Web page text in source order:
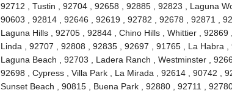
92712 , Tustin , 92704 , 92658 , 92885 , 92823 , Laguna
90603 , 92814 , 92646 , 92619 , 92782 , 92678 , 92871 ,
Laguna Hills , 92705 , 92844 , Chino Hills , Whittier ,
Linda , 92707 , 92808 , 92835 , 92697 , 91765 , La Habra
Laguna Beach , 92703 , Ladera Ranch , Westminster ,
92698 , Cypress , Villa Park , La Mirada , 92614 , 90742 ,
Sunset Beach , 90815 , Buena Park , 92880 , 92711 ,